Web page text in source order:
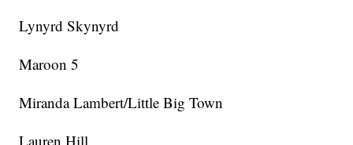
Lynyrd Skynyrd
Maroon 5
Miranda Lambert/Little Big Town
Lauren Hill